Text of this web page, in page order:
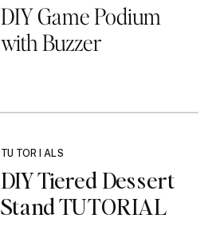
DIY Game Podium
with Buzzer
DIY Tiered Dessert
Stand TUTORIAL
TUTORIALS